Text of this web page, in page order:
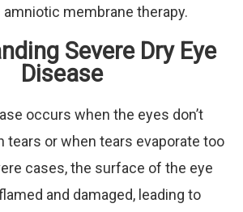
membrane therapy.
Severe Dry Eye
Disease
occurs when the eyes don’t
tears or when tears evaporate too
cases, the surface of the eye
and damaged, leading to